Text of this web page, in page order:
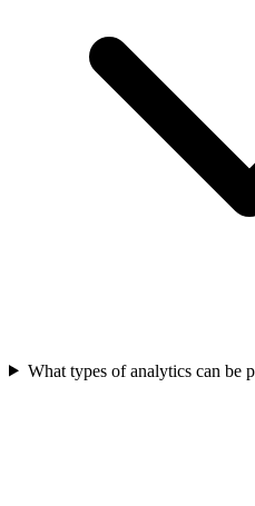
What types of analytics can be